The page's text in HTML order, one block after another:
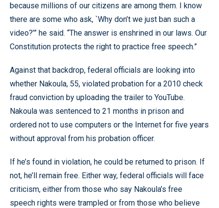
because millions of our citizens are among them. I know
there are some who ask, `Why don’t we just ban such a
video?’” he said. “The answer is enshrined in our laws. Our
Constitution protects the right to practice free speech.”
Against that backdrop, federal officials are looking into
whether Nakoula, 55, violated probation for a 2010 check
fraud conviction by uploading the trailer to YouTube.
Nakoula was sentenced to 21 months in prison and
ordered not to use computers or the Internet for five years
without approval from his probation officer.
If he’s found in violation, he could be returned to prison. If
not, he’ll remain free. Either way, federal officials will face
criticism, either from those who say Nakoula’s free
speech rights were trampled or from those who believe